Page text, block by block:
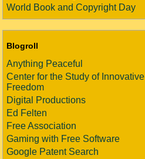
World Book and Copyright Day
Blogroll
Anything Peaceful
Center for the Study of Innovative
Freedom
Digital Productions
Ed Felten
Free Association
Gaming with Free Software
Google Patent Search